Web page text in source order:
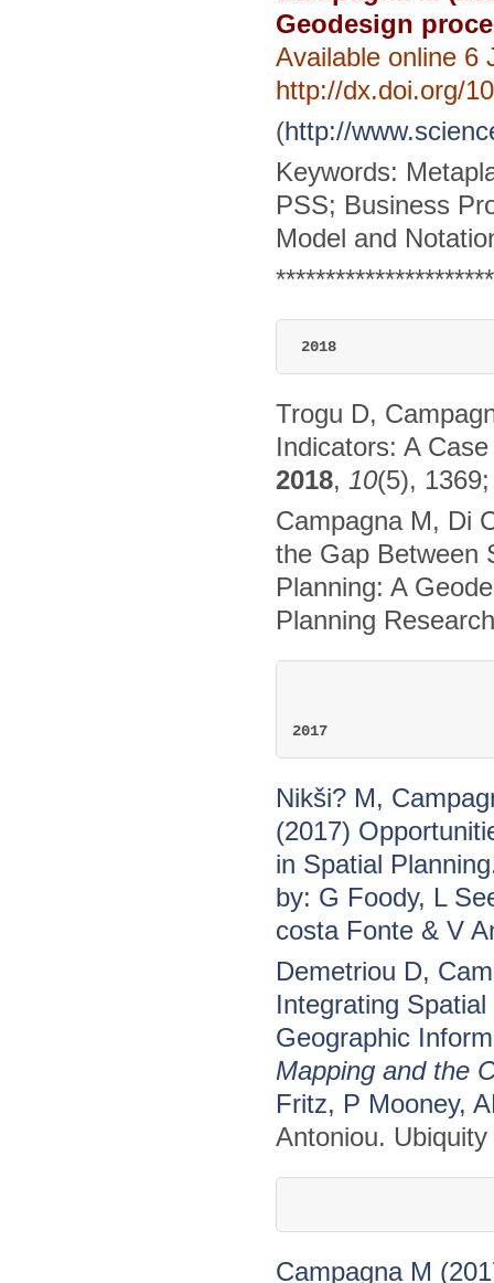
Geodesign
Available online 6
http://dx.doi.org/
(http://
Keywords:
PSS; Business
Model and
2018
Trogu D,
Indicators: A
2018, 10(5),
Campagna M, Di
the Gap Between
Planning: A
Planning
2017
Nikši? M,
(2017)
in Spatial
by: G Foody, L
costa Fonte & V
Demetriou D,
Integrating
Geographic
Mapping and the
Fritz, P Mooney,
Antoniou.
Campagna M